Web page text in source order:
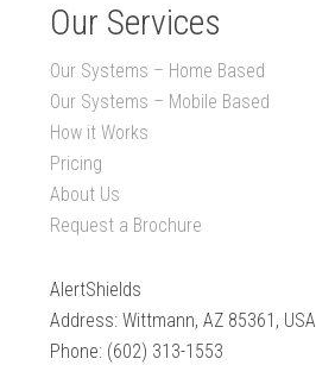
Our Services
Our Systems – Home Based
Our Systems – Mobile Based
How it Works
Pricing
About Us
Request a Brochure
AlertShields
Address: Wittmann, AZ 85361, USA
Phone: (602) 313-1553